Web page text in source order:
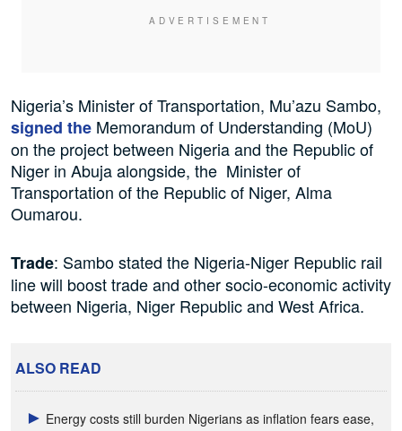
Nigeria’s Minister of Transportation, Mu’azu Sambo,
signed the Memorandum of Understanding (MoU)
on the project between Nigeria and the Republic of
Niger in Abuja alongside, the Minister of
Transportation of the Republic of Niger, Alma
Oumarou.
Trade: Sambo stated the Nigeria-Niger Republic rail
line will boost trade and other socio-economic activity
between Nigeria, Niger Republic and West Africa.
ALSO READ
Energy costs still burden Nigerians as inflation fears ease,